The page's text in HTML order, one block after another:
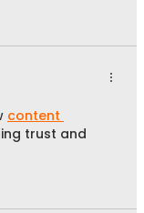
content
trust and